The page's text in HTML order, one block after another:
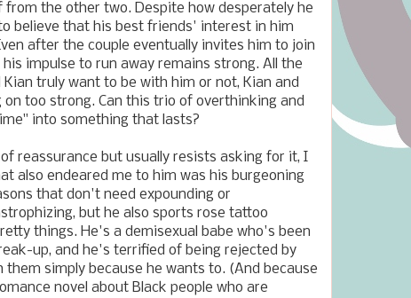
the other two. Despite how desperately he
believe that his best friends' interest in him
after the couple eventually invites him to join
impulse to run away remains strong. All the
Kian truly want to be with him or not, Kian and
too strong. Can this trio of overthinking and
into something that lasts?
reassurance but usually resists asking for it, I
also endeared me to him was his burgeoning
that don't need expounding or
but he also sports rose tattoo
things. He's a demisexual babe who's been
up, and he's terrified of being rejected by
simply because he wants to. (And because
novel about Black people who are